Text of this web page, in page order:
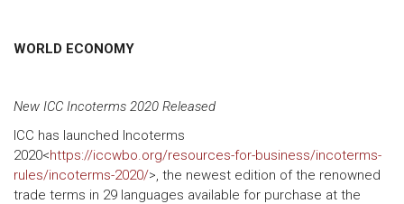
WORLD ECONOMY
New ICC Incoterms 2020 Released
ICC has launched Incoterms
2020<https://iccwbo.org/resources-for-business/incoterms-
rules/incoterms-2020/>, the newest edition of the renowned
trade terms in 29 languages available for purchase at the